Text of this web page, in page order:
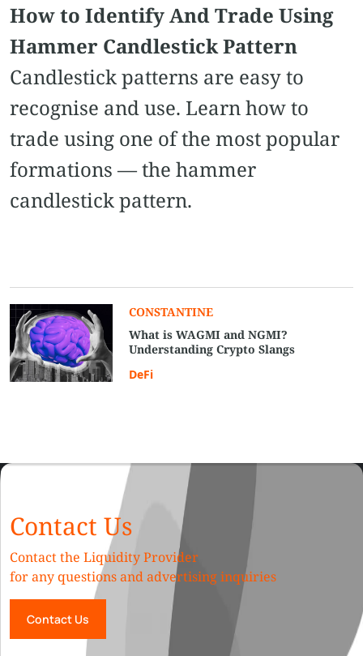
How to Identify And Trade Using
Hammer Candlestick Pattern
Candlestick patterns are easy to
recognise and use. Learn how to
trade using one of the most popular
formations — the hammer
candlestick pattern.
CONSTANTINE
What is WAGMI and NGMI?
Understanding Crypto Slangs
DeFi
Contact Us
Contact the Liquidity Provider
for any questions and advertising inquiries
Contact Us